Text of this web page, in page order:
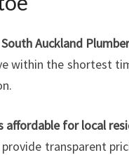
Auckland
within the shortest
affordable for local
provide transparent